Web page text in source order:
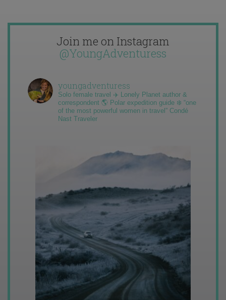
Join me on Instagram
@YoungAdventuress
youngadventuress
Solo female travel ✈️ Lonely Planet author &
correspondent 🌎 Polar expedition guide ❄️ “one
of the most powerful women in travel” Condé
Nast Traveler